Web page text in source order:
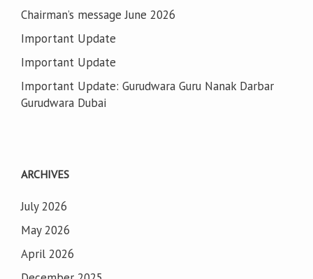
Chairman’s message June 2026
Important Update
Important Update
Important Update: Gurudwara Guru Nanak Darbar
Gurudwara Dubai
ARCHIVES
July 2026
May 2026
April 2026